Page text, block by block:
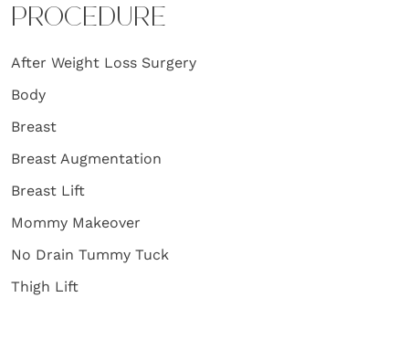
PROCEDURE
After Weight Loss Surgery
Body
Breast
Breast Augmentation
Breast Lift
Mommy Makeover
No Drain Tummy Tuck
Thigh Lift